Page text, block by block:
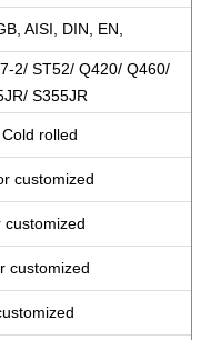
AISI, DIN, EN,
2/ ST52/ Q420/ Q460/
S355JR
rolled
customized
customized